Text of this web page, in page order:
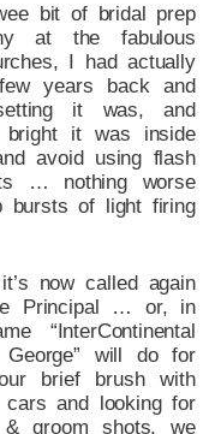
bit of bridal prep
at the fabulous
I had actually
years back and
it was, and
bright it was inside
avoid using flash
… nothing worse
bursts of light firing
now called again
Principal … or, in
“InterContinental
will do for
brief brush with
and looking for
groom shots, we